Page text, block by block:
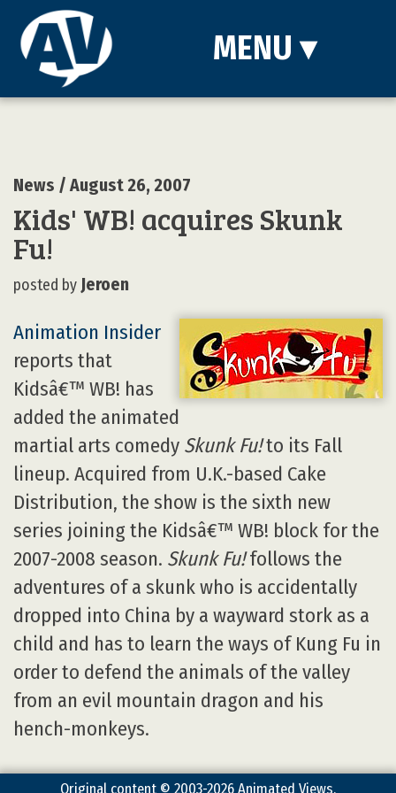
MENU ▾
News / August 26, 2007
Kids' WB! acquires Skunk
Fu!
posted by Jeroen
Animation Insider
reports that
Kidsâ€™ WB! has
added the animated
martial arts comedy Skunk Fu!to its Fall
lineup. Acquired from U.K.-based Cake
Distribution, the show is the sixth new
series joining the Kidsâ€™ WB! block for the
2007-2008 season. Skunk Fu!follows the
adventures of a skunk who is accidentally
dropped into China by a wayward stork as a
child and has to learn the ways of Kung Fu in
order to defend the animals of the valley
from an evil mountain dragon and his
hench-monkeys.
Original content © 2003-2026 Animated Views.